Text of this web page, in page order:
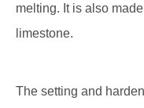
melting. It is also
limestone.
The setting and